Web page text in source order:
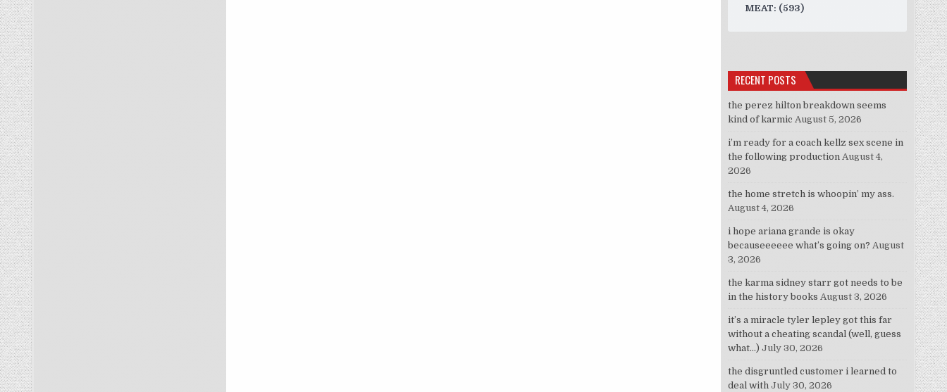
MEAT: (593)
RECENT POSTS
the perez hilton breakdown seems
kind of karmic August 5, 2026
i’m ready for a coach kellz sex scene in
the following production August 4,
2026
the home stretch is whoopin’ my ass.
August 4, 2026
i hope ariana grande is okay
becauseeeeee what’s going on? August
3, 2026
the karma sidney starr got needs to be
in the history books August 3, 2026
it’s a miracle tyler lepley got this far
without a cheating scandal (well, guess
what…) July 30, 2026
the disgruntled customer i learned to
deal with July 30, 2026